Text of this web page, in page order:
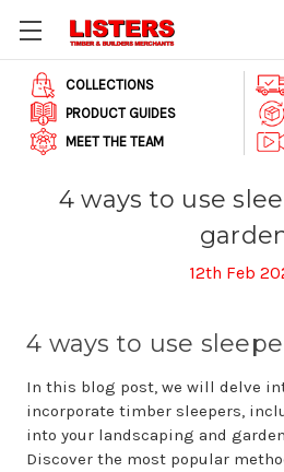
COLLECTIONS
PRODUCT GUIDES
MEET THE TEAM
4 ways to use
12th Feb
4 ways to use
In this blog post, we will delve
incorporate timber sleepers,
into your landscaping and
Discover the most popular